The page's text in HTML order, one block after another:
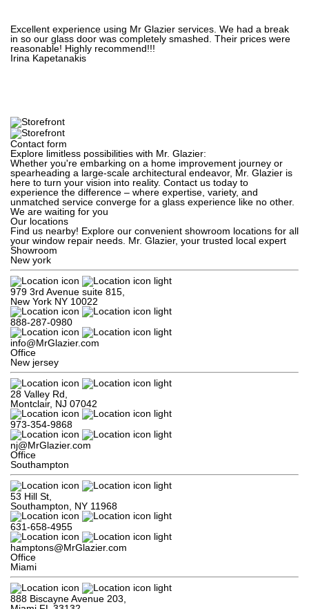
Excellent experience using Mr Glazier services. We had a break
in so our glass door was completely smashed. Their prices were
reasonable! Highly recommend!!!
Irina Kapetanakis
Contact form
Explore limitless possibilities with Mr. Glazier:
Whether you're embarking on a home improvement journey or
spearheading a large-scale architectural endeavor, Mr. Glazier is
here to turn your vision into reality. Contact us today to
experience the difference – where expertise, variety, and
unmatched service converge for a glass experience like no other.
We are waiting for you
Our locations
Find us nearby! Explore our convenient showroom locations for all
your window repair needs. Mr. Glazier, your trusted local expert
Showroom
New york
979 3rd Avenue suite 815,
New York NY 10022
888-287-0980
info@MrGlazier.com
Office
New jersey
28 Valley Rd,
Montclair, NJ 07042
973-354-9868
nj@MrGlazier.com
Office
Southampton
53 Hill St,
Southampton, NY 11968
631-658-4955
hamptons@MrGlazier.com
Office
Miami
888 Biscayne Avenue 203,